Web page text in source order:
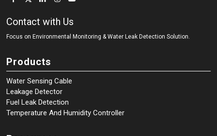
Contact with Us
Focus on Environmental Monitoring &Water Leak Detection Solution.
Products
Water Sensing Cable
Leakage Detector
Fuel Leak Detection
Temperature And Humidity Controller